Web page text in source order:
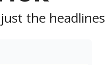
the headlines